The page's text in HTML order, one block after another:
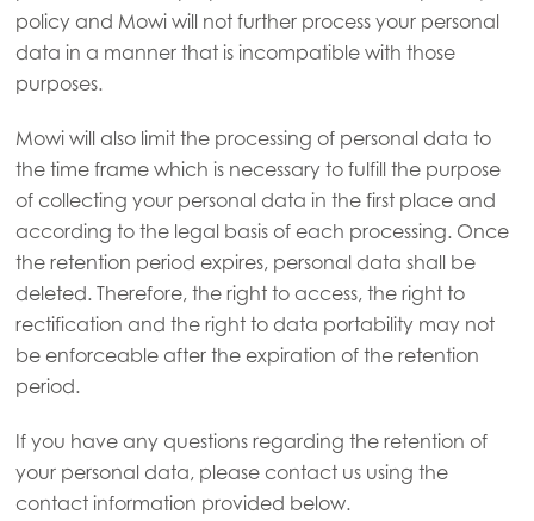
policy and Mowi will not further process your personal
data in a manner that is incompatible with those
purposes.
Mowi will also limit the processing of personal data to
the time frame which is necessary to fulfill the purpose
of collecting your personal data in the first place and
according to the legal basis of each processing. Once
the retention period expires, personal data shall be
deleted. Therefore, the right to access, the right to
rectification and the right to data portability may not
be enforceable after the expiration of the retention
period.
If you have any questions regarding the retention of
your personal data, please contact us using the
contact information provided below.